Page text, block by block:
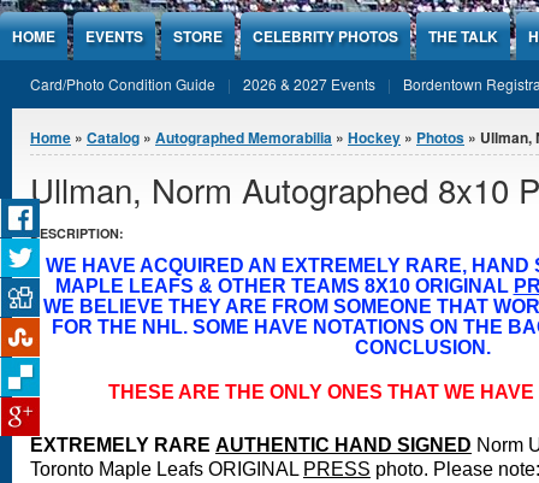
Jump to Content
HOME EVENTS STORE CELEBRITY PHOTOS THE TALK
Card/Photo Condition Guide 2026 & 2027 Events Bordentown
You are here
Home » Catalog » Autographed Memorabilia » Hockey » Photos » Ullman,
Ullman, Norm Autographed 8x10
DESCRIPTION:
WE HAVE ACQUIRED AN EXTREMELY RARE, HAND
MAPLE LEAFS & OTHER TEAMS 8X10 ORIGINAL
WE BELIEVE THEY ARE FROM SOMEONE THAT
FOR THE NHL. SOME HAVE NOTATIONS ON THE
CONCLUSION.
THESE ARE THE ONLY ONES THAT WE
EXTREMELY RARE AUTHENTIC HAND SIGNED Norm
Toronto Maple Leafs ORIGINAL PRESS photo. Please